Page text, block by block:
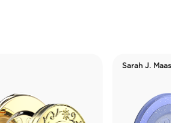
Sarah J. Maas